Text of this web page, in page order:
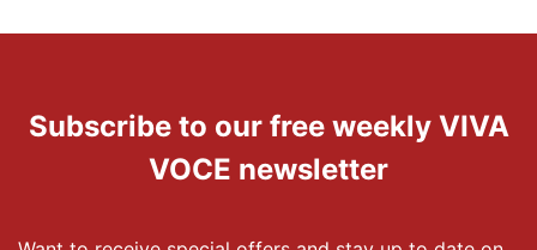
Subscribe to our free weekly VIVA
VOCE newsletter